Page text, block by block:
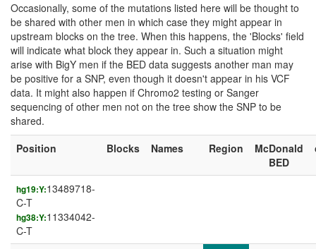
Occasionally, some of the mutations listed here will be thought to
be shared with other men in which case they might appear in
upstream blocks on the tree. When this happens, the 'Blocks' field
will indicate what block they appear in. Such a situation might
arise with BigY men if the BED data suggests another man may
be positive for a SNP, even though it doesn't appear in his VCF
data. It might also happen if Chromo2 testing or Sanger
sequencing of other men not on the tree show the SNP to be
shared.
Position
Blocks Names Region
McDonald
BED
hg19:Y:13489718-
C-T
hg38:Y:11334042-
C-T